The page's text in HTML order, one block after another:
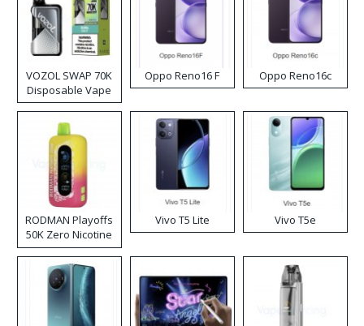
VOZOL SWAP 70K
Disposable Vape
Oppo Reno16 F Oppo Reno16c
RODMAN Playoffs
50K Zero Nicotine
Disposable Vape
Vivo T5 Lite Vivo T5e